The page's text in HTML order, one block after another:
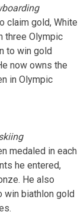
claim gold, White
three Olympic
to win gold
now owns the
in Olympic
medaled in each
he entered,
He also
win biathlon gold